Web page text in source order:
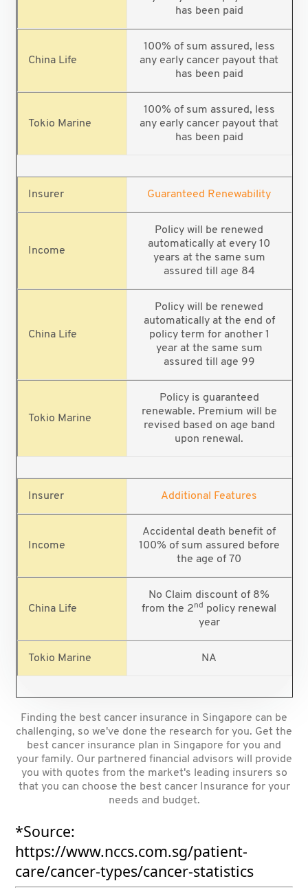
has been paid
100% of sum assured, less
any early cancer payout that
has been paid
100% of sum assured, less
any early cancer payout that
has been paid
Guaranteed Renewability
Policy will be renewed
automatically at every 10
years at the same sum
assured till age 84
Policy will be renewed
automatically at the end of
policy term for another 1
year at the same sum
assured till age 99
Policy is guaranteed
renewable. Premium will be
revised based on age band
upon renewal.
Additional Features
Accidental death benefit of
100% of sum assured before
the age of 70
No Claim discount of 8%
from the 2nd policy renewal
year
NA
Finding the best cancer insurance in Singapore can be
challenging, so we've done the research for you. Get the
best cancer insurance plan in Singapore for you and
your family. Our partnered financial advisors will provide
you with quotes from the market's leading insurers so
that you can choose the best cancer Insurance for your
needs and budget.
*Source:
https://www.nccs.com.sg/patient-
care/cancer-types/cancer-statistics